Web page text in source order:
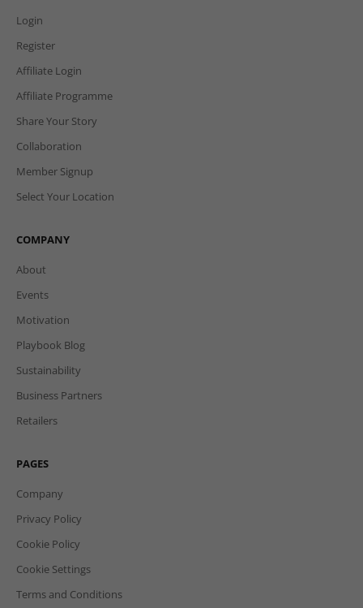
Login
Register
Affiliate Login
Affiliate Programme
Share Your Story
Collaboration
Member Signup
Select Your Location
COMPANY
About
Events
Motivation
Playbook Blog
Sustainability
Business Partners
Retailers
PAGES
Company
Privacy Policy
Cookie Policy
Cookie Settings
Terms and Conditions